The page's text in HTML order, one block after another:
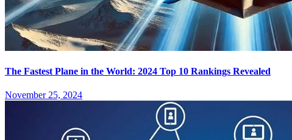
The Fastest Plane in the World: 2024 Top 10 Rankings Revealed
November 25, 2024